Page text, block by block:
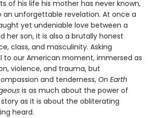
of his life his mother has never known,
an unforgettable revelation. At once a
yet undeniable love between a
her son, it is also a brutally honest
class, and masculinity. Asking
to our American moment, immersed as
violence, and trauma, but
and tenderness, On Earth
is as much about the power of
story as it is about the obliterating
heard.